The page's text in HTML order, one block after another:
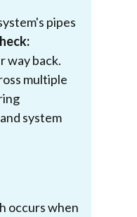
pipes
way back.
multiple
system
occurs when